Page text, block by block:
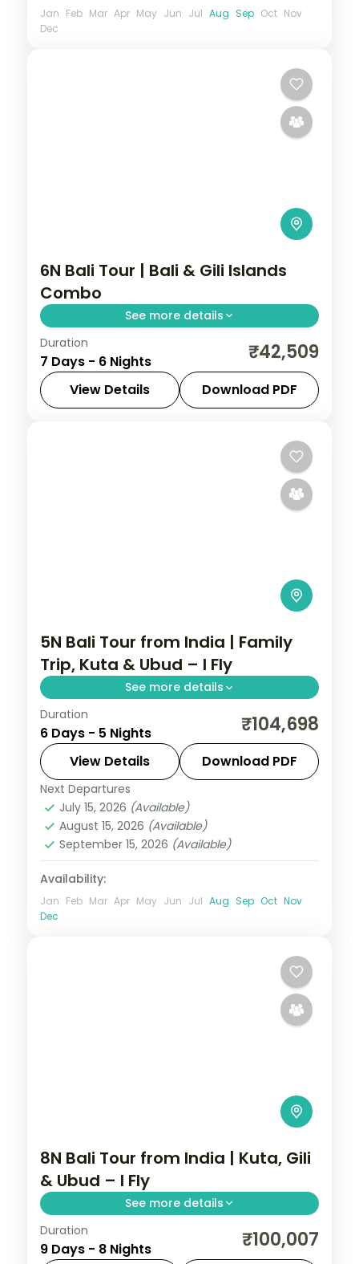
Jan Feb Mar Apr May Jun Jul Aug Sep Oct Nov
Dec
6N Bali Tour | Bali & Gili Islands
Combo
See more details
Four nights in Bali plus two on the laid-
back Gili Islands, mixing Uluwatu and Ubud
with turquoise island waters.
Duration
7 Days - 6 Nights ₹42,509
View Details Download PDF
5N Bali Tour from India | Family
Trip, Kuta & Ubud – I Fly
See more details
Five family-friendly Bali nights across Kuta
and Ubud, with the rice terraces, the
Monkey Forest and Tanah Lot. Visa
included.
Bali
2 People
Duration
6 Days - 5 Nights ₹104,698
View Details Download PDF
Next Departures
July 15, 2026 (Available)
August 15, 2026 (Available)
September 15, 2026 (Available)
Availability:
Jan Feb Mar Apr May Jun Jul Aug Sep Oct Nov
Dec
8N Bali Tour from India | Kuta, Gili
& Ubud – I Fly
See more details
Eight Bali and Gili nights across Kuta, the
Gili Islands and Ubud, from Tanah Lot to
Duration
9 Days - 8 Nights ₹100,007